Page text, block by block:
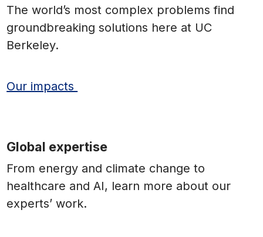
The world’s most complex problems find
groundbreaking solutions here at UC
Berkeley.
Our impacts
Global expertise
From energy and climate change to
healthcare and AI, learn more about our
experts’ work.